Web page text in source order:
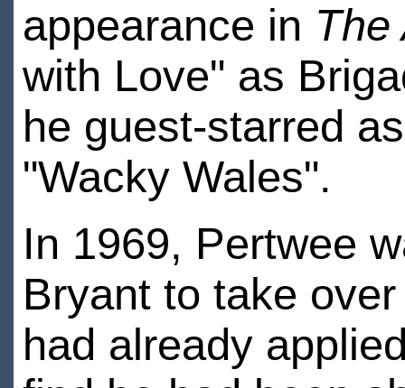
appearance in The
with Love" as
he guest-starred
"Wacky Wales".
In 1969, Pertwee
Bryant to take
had already